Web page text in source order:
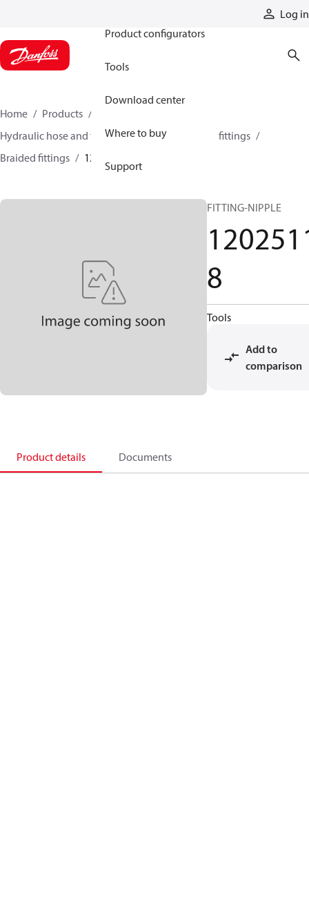
Log in
Product configurators
Tools
Download center
Where to buy
Support
Home Products
Hydraulic hose and fittings
Braided hose and fittings
Braided fittings
12025118
FITTING-NIPPLE
8
Tools
Add to
comparison
Product details Documents